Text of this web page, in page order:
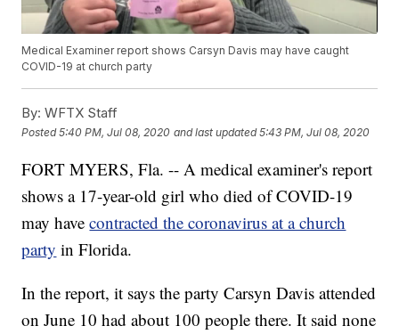
Medical Examiner report shows Carsyn Davis may have caught
COVID-19 at church party
By: WFTX Staff
Posted5:40 PM, Jul 08, 2020 and last updated 5:43 PM, Jul 08, 2020
FORT MYERS, Fla. -- A medical examiner's report
shows a 17-year-old girl who died of COVID-19
may havecontracted the coronavirus at a church
party in Florida.
In the report, it says the party Carsyn Davis attended
on June 10 had about 100 people there. It said none